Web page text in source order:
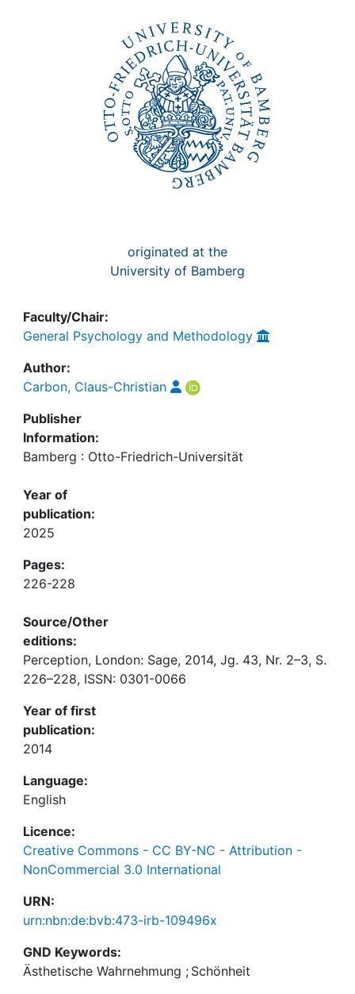
originated at the
University of Bamberg
Faculty/Chair:
General Psychology and Methodology
Author:
Carbon, Claus-Christian
Publisher
Information:
Bamberg : Otto-Friedrich-Universität
Year of
publication:
2025
Pages:
226-228
Source/Other
editions:
Perception, London: Sage, 2014, Jg. 43, Nr. 2–3, S.
226–228, ISSN: 0301-0066
Year of first
publication:
2014
Language:
English
Licence:
Creative Commons - CC BY-NC - Attribution -
NonCommercial 3.0 International
URN:
urn:nbn:de:bvb:473-irb-109496x
GND Keywords:
Ästhetische Wahrnehmung ; Schönheit